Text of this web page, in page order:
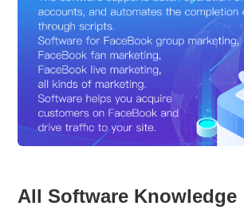
All Software Knowledge